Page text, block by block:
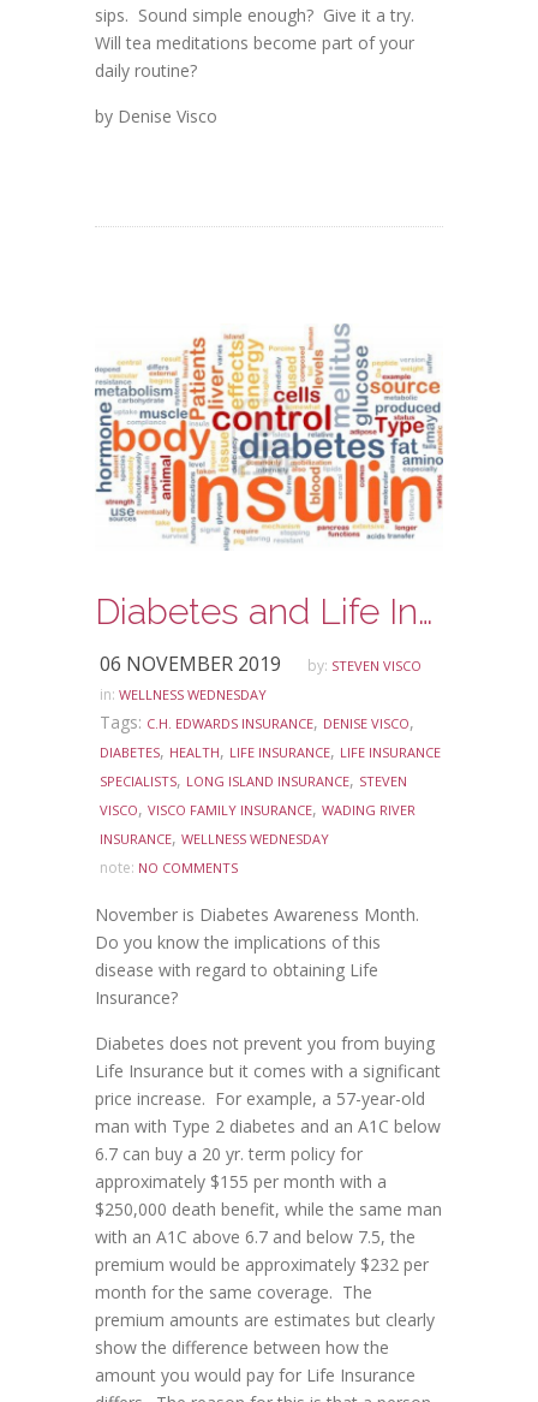
sips. Sound simple enough? Give it a try.
Will tea meditations become part of your
daily routine?
by Denise Visco
Diabetes and Life Insurance-Do you know the facts?
06 NOVEMBER 2019 by: STEVEN VISCO
in: WELLNESS WEDNESDAY
Tags: C.H. EDWARDS INSURANCE, DENISE VISCO,
DIABETES, HEALTH, LIFE INSURANCE, LIFE INSURANCE
SPECIALISTS, LONG ISLAND INSURANCE, STEVEN
VISCO, VISCO FAMILY INSURANCE, WADING RIVER
INSURANCE, WELLNESS WEDNESDAY
note: NO COMMENTS
November is Diabetes Awareness Month.
Do you know the implications of this
disease with regard to obtaining Life
Insurance?
Diabetes does not prevent you from buying
Life Insurance but it comes with a significant
price increase. For example, a 57-year-old
man with Type 2 diabetes and an A1C below
6.7 can buy a 20 yr. term policy for
approximately $155 per month with a
$250,000 death benefit, while the same man
with an A1C above 6.7 and below 7.5, the
premium would be approximately $232 per
month for the same coverage. The
premium amounts are estimates but clearly
show the difference between how the
amount you would pay for Life Insurance